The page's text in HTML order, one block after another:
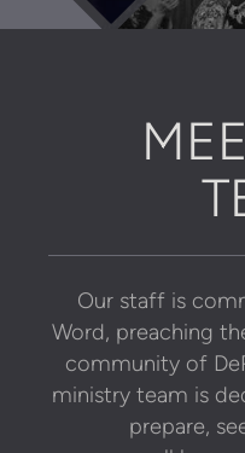
Our staff is
Word, preaching
community of
ministry team is
prepare,